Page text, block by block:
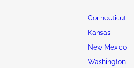
Connecticut
Kansas
New Mexico
Washington